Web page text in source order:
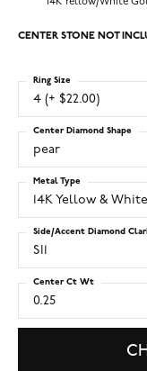
CENTER STONE NOT
4 (+ $22.00)
Ring Size
pear
Center Diamond Shape
14K Yellow &
Metal Type
SI1
Side/Accent Diamond
0.25
Center Ct Wt